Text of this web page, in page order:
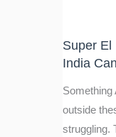
Super El
India
outside
struggling.